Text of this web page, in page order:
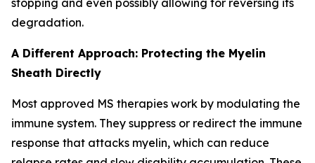
stopping and even possibly allowing for reversing its
degradation.
A Different Approach: Protecting the Myelin
Sheath Directly
Most approved MS therapies work by modulating the
immune system. They suppress or redirect the immune
response that attacks myelin, which can reduce